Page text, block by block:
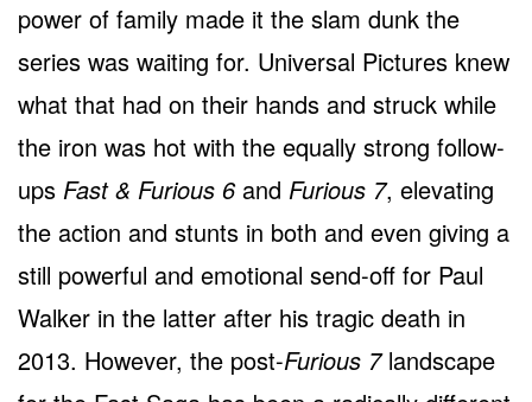
power of family made it the slam dunk the
series was waiting for. Universal Pictures knew
what that had on their hands and struck while
the iron was hot with the equally strong follow-
ups Fast & Furious 6and Furious 7, elevating
the action and stunts in both and even giving a
still powerful and emotional send-off for Paul
Walker in the latter after his tragic death in
2013. However, the post-Furious 7landscape